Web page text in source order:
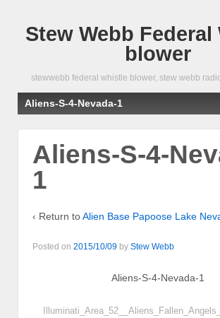
Stew Webb Federal
blower
stewwebb federal whistle blower, stew webb
Aliens-S-4-Nevada-1
Aliens-S-4-
1
‹ Return toAlien Base Papoose Lake
Posted on 2015/10/09 by Stew Webb
Aliens-S-4-Nevada-1